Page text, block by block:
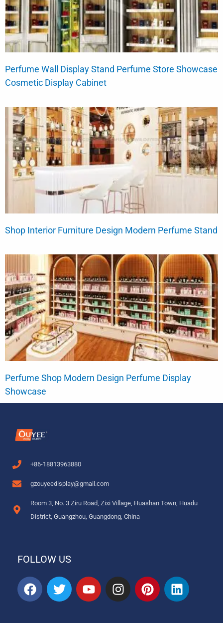
Perfume Wall Display Stand Perfume Store Showcase
Cosmetic Display Cabinet
Shop Interior Furniture Design Modern Perfume Stand
Perfume Shop Modern Design Perfume Display
Showcase
+86-18813963880
gzouyeedisplay@gmail.com
Room 3, No. 3 Ziru Road, Zixi Village, Huashan Town, Huadu
District, Guangzhou, Guangdong, China
FOLLOW US
F
a
T
w
Y
o
I
n
P
i
L
i